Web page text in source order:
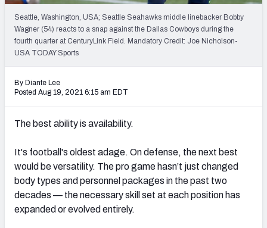
TEAMS
AFC EAST AFC NORTH
NFC EAST NFC NORTH
Seattle, Washington, USA; Seattle Seahawks middle linebacker Bobby
Wagner (54) reacts to a snap against the Dallas Cowboys during the
fourth quarter at CenturyLink Field. Mandatory Credit: Joe Nicholson-
USA TODAY Sports
By Diante Lee
Posted Aug 19, 2021 6:15 am EDT
The best ability is availability.
It's football's oldest adage. On defense, the next best
would be versatility. The pro game hasn’t just changed
body types and personnel packages in the past two
decades — the necessary skill set at each position has
expanded or evolved entirely.